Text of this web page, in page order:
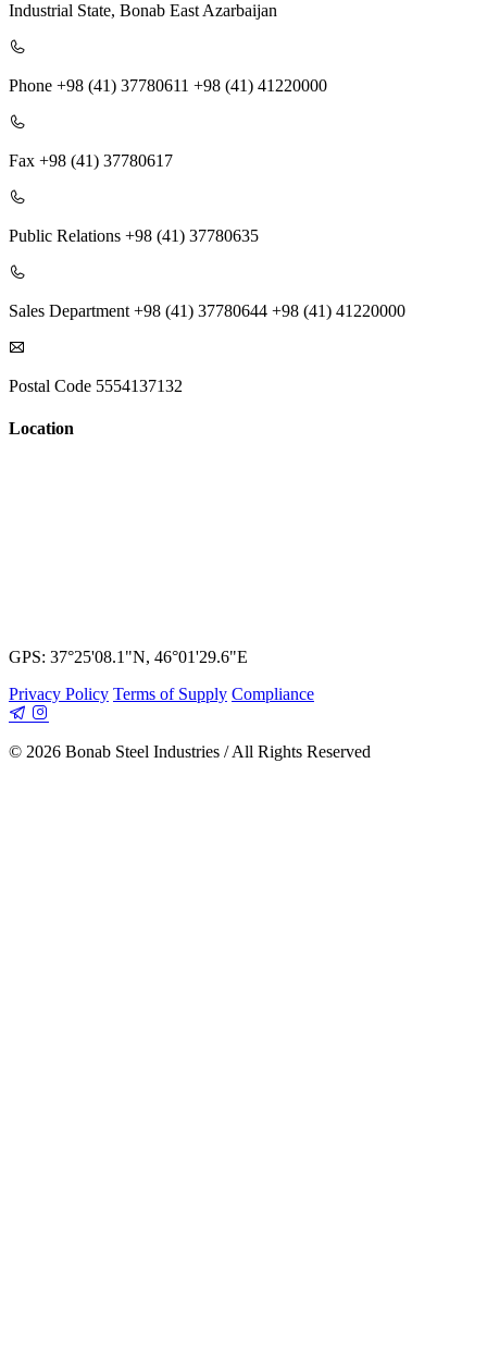
Industrial State, Bonab East Azarbaijan
Phone +98 (41) 37780611 +98 (41) 41220000
Fax +98 (41) 37780617
Public Relations +98 (41) 37780635
Sales Department +98 (41) 37780644 +98 (41) 41220000
Postal Code 5554137132
Location
GPS: 37°25'08.1"N, 46°01'29.6"E
Privacy Policy Terms of Supply Compliance
© 2026 Bonab Steel Industries / All Rights Reserved